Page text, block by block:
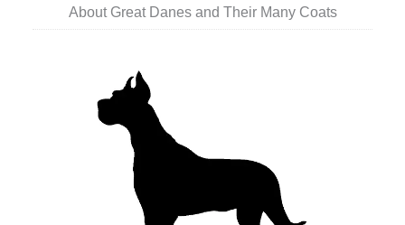
About Great Danes and Their Many Coats